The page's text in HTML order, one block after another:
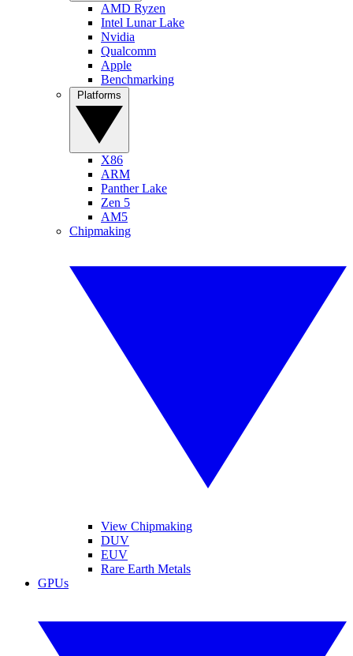
AMD Ryzen
Intel Lunar Lake
Nvidia
Qualcomm
Apple
Benchmarking
X86
ARM
Panther Lake
Zen 5
AM5
Chipmaking
View Chipmaking
DUV
EUV
Rare Earth Metals
GPUs